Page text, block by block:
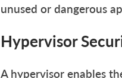
unused or dangerous
Hypervisor
A hypervisor enables